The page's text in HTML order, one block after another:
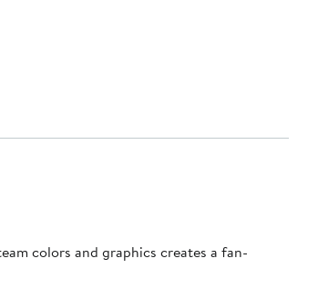
colors and graphics creates a fan-